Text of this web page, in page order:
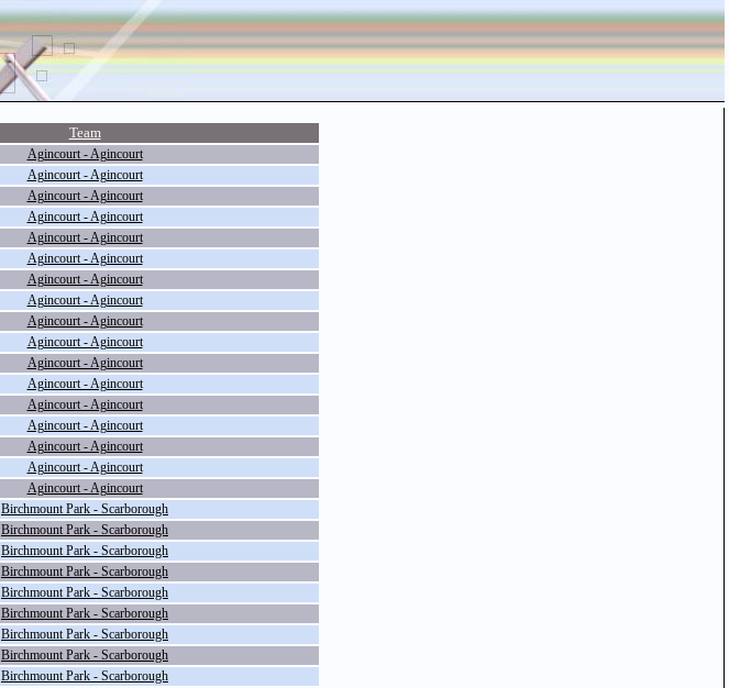
Team
Agincourt - Agincourt
Agincourt - Agincourt
Agincourt - Agincourt
Agincourt - Agincourt
Agincourt - Agincourt
Agincourt - Agincourt
Agincourt - Agincourt
Agincourt - Agincourt
Agincourt - Agincourt
Agincourt - Agincourt
Agincourt - Agincourt
Agincourt - Agincourt
Agincourt - Agincourt
Agincourt - Agincourt
Agincourt - Agincourt
Agincourt - Agincourt
Agincourt - Agincourt
Birchmount Park - Scarborough
Birchmount Park - Scarborough
Birchmount Park - Scarborough
Birchmount Park - Scarborough
Birchmount Park - Scarborough
Birchmount Park - Scarborough
Birchmount Park - Scarborough
Birchmount Park - Scarborough
Birchmount Park - Scarborough